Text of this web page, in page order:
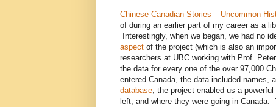
Chinese Canadian Stories – Uncommon
of during an earlier part of my career as a
Interestingly, when we began, we had no
aspect of the project (which is also an
researchers at UBC working with Prof.
the data for every one of the over 97,000
entered Canada, the data included names,
database, the project enabled us a
left, and where they were going in